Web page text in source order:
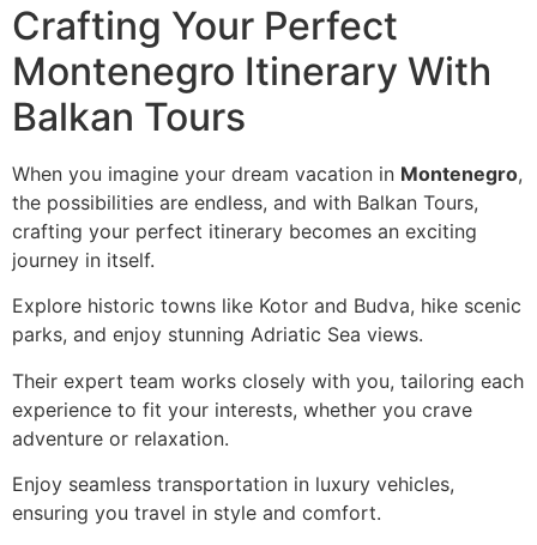
Crafting Your Perfect
Montenegro Itinerary With
Balkan Tours
When you imagine your dream vacation in Montenegro,
the possibilities are endless, and with Balkan Tours,
crafting your perfect itinerary becomes an exciting
journey in itself.
Explore historic towns like Kotor and Budva, hike scenic
parks, and enjoy stunning Adriatic Sea views.
Their expert team works closely with you, tailoring each
experience to fit your interests, whether you crave
adventure or relaxation.
Enjoy seamless transportation in luxury vehicles,
ensuring you travel in style and comfort.